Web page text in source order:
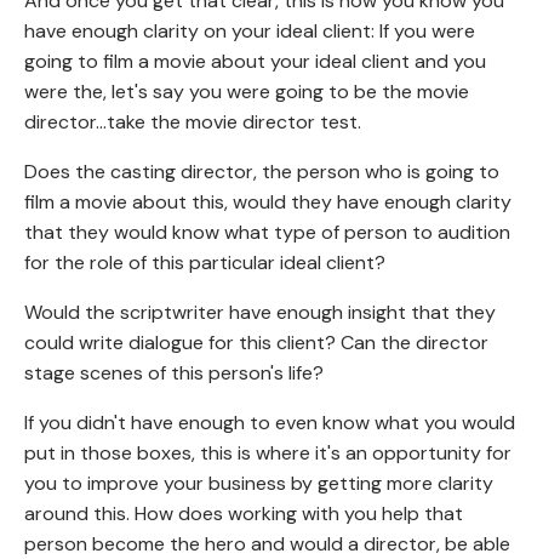
have enough clarity on your ideal client: If you were
going to film a movie about your ideal client and you
were the, let's say you were going to be the movie
director...take the movie director test.
Does the casting director, the person who is going to
film a movie about this, would they have enough clarity
that they would know what type of person to audition
for the role of this particular ideal client?
Would the scriptwriter have enough insight that they
could write dialogue for this client? Can the director
stage scenes of this person's life?
If you didn't have enough to even know what you would
put in those boxes, this is where it's an opportunity for
you to improve your business by getting more clarity
around this. How does working with you help that
person become the hero and would a director, be able